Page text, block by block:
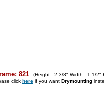
821
(Height= 2 3/8" Width= 1 1/2"
click hereif you want Drymounting